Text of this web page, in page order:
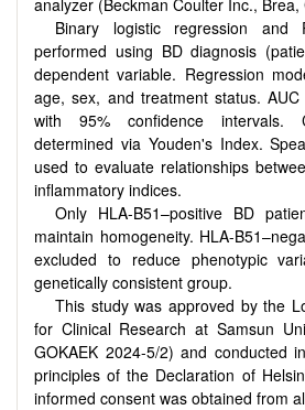
Binary logistic regression and
performed using BD diagnosis
dependent variable. Regression
age, sex, and treatment status.
with 95% confidence intervals.
determined via Youden's Index.
used to evaluate relationships
inflammatory indices.
Only HLA-B51–positive BD
maintain homogeneity. HLA-
excluded to reduce phenotypic
genetically consistent group.
This study was approved by the
for Clinical Research at Samsun
GOKAEK 2024-5/2) and conducted
principles of the Declaration of
informed consent was obtained from